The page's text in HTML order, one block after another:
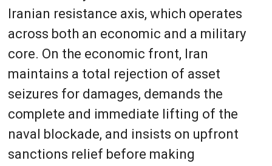
Iranian resistance axis, which operates
across both an economic and a military
core. On the economic front, Iran
maintains a total rejection of asset
seizures for damages, demands the
complete and immediate lifting of the
naval blockade, and insists on upfront
sanctions relief before making